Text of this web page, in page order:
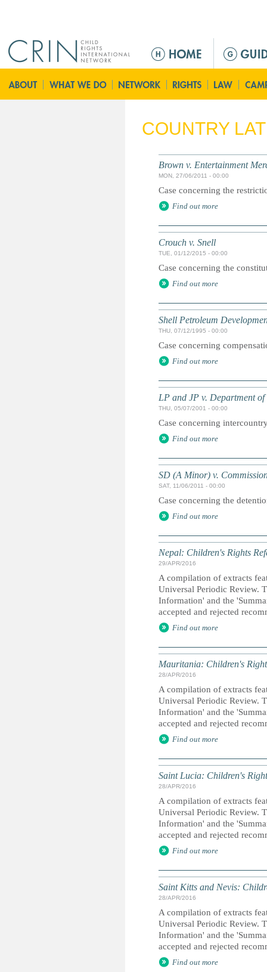
ú
p
i
COUNTRY
Brown v. Entertainment
MON, 27/06/2011 - 00:00
Case concerning the
Find out more
Crouch v. Snell
TUE, 01/12/2015 - 00:00
Case concerning the
Find out more
Shell Petroleum
THU, 07/12/1995 - 00:00
Case concerning
Find out more
LP and JP v. Department
THU, 05/07/2001 - 00:00
Case concerning
Find out more
SD (A Minor) v.
SAT, 11/06/2011 - 00:00
Case concerning the
Find out more
Nepal: Children's Rights
29/APR/2016
A compilation of extracts
Universal Periodic Review.
Information' and the
accepted and rejected
Find out more
Mauritania: Children's
28/APR/2016
A compilation of extracts
Universal Periodic Review.
Information' and the
accepted and rejected
Find out more
Saint Lucia: Children's
28/APR/2016
A compilation of extracts
Universal Periodic Review.
Information' and the
accepted and rejected
Find out more
Saint Kitts and Nevis:
28/APR/2016
A compilation of extracts
Universal Periodic Review.
Information' and the
accepted and rejected
Find out more